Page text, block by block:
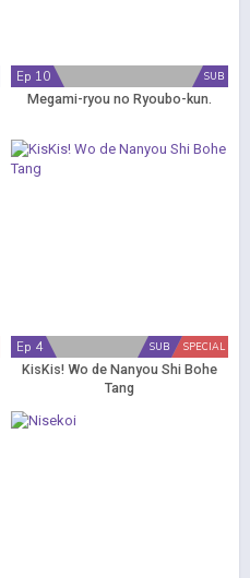
SUB
Ep 10
Megami-ryou no Ryoubo-kun.
SPECIAL
SUB
Ep 4
KisKis! Wo de Nanyou Shi Bohe
Tang